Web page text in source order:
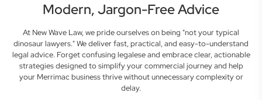
Modern, Jargon-Free Advice
At New Wave Law, we pride ourselves on being "not your typical
dinosaur lawyers." We deliver fast, practical, and easy-to-understand
legal advice. Forget confusing legalese and embrace clear, actionable
strategies designed to simplify your commercial journey and help
your Merrimac business thrive without unnecessary complexity or
delay.